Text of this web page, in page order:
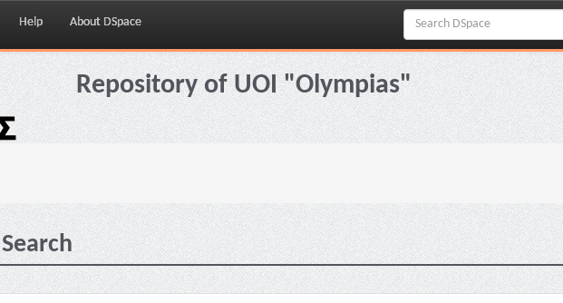
Help About DSpace
Repository of UOI "Olympias"
Search